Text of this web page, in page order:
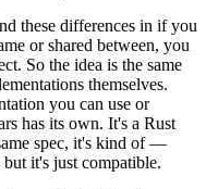
these differences in if you
or shared between, you
So the idea is the same
themselves.
you can use or
has its own. It's a Rust
spec, it's kind of —
it's just compatible.